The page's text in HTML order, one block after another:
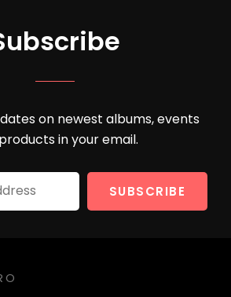
on newest albums, events
in your email.
Your